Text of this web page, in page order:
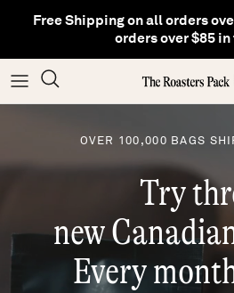
content
Free Shipping on all orders
orders over $85 in
Gifting
Shop All Collections
Coffee
Matcha
OVER 100,000 BAGS
Try
new
Every